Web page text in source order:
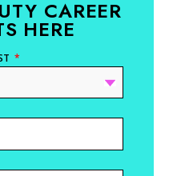
CAREER
HERE
*